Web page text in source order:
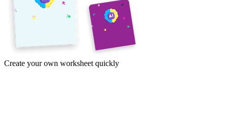
Create your own worksheet quickly